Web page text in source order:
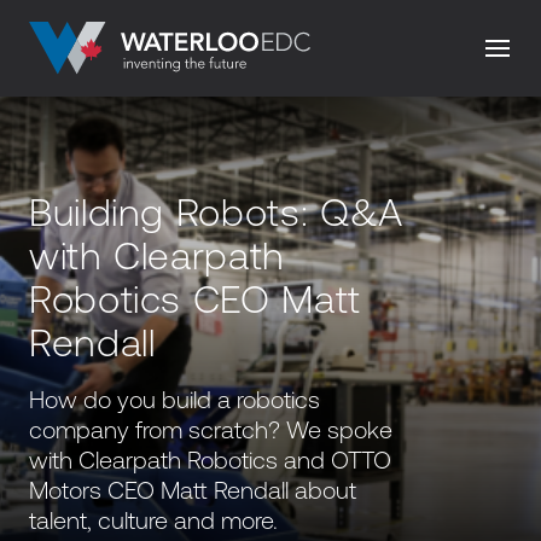
Building Robots: Q&A
with Clearpath
Robotics CEO Matt
Rendall
How do you build a robotics
company from scratch? We spoke
with Clearpath Robotics and OTTO
Motors CEO Matt Rendall about
talent, culture and more.